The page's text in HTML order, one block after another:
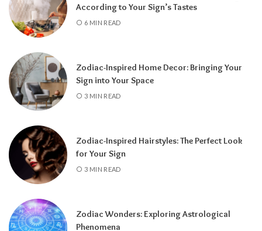
A tarot reading can also reveal why
communication has slowed down.
misunderstandings, or personal challenges
affecting either person. Understanding
these influences can help you approach the
situation with greater clarity instead of
Rather than focusing only on the question,
“Will they call?” tarot encourages a broader
perspective.
opportunities for healing, and decide what
path best supports your happiness. Whether
According to Your Sign’s Tastes
6 MIN READ
Zodiac-Inspired Home Decor: Bringing Your
Sign into Your Space
3 MIN READ
Zodiac-Inspired Hairstyles: The Perfect Look
for Your Sign
3 MIN READ
Zodiac Wonders: Exploring Astrological
Phenomena